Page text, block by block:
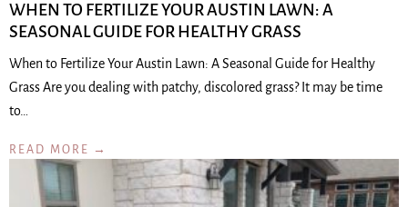
WHEN TO FERTILIZE YOUR AUSTIN LAWN: A
SEASONAL GUIDE FOR HEALTHY GRASS
When to Fertilize Your Austin Lawn: A Seasonal Guide for Healthy
Grass Are you dealing with patchy, discolored grass? It may be time
to…
READ MORE →